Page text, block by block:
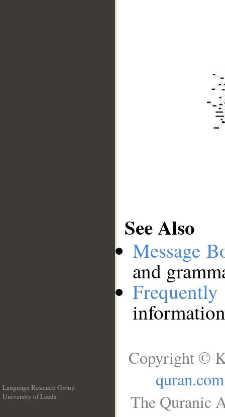
See Also
Message
and
Language Research Group
University of Leeds
Copyright ©
quran.com
The Quranic